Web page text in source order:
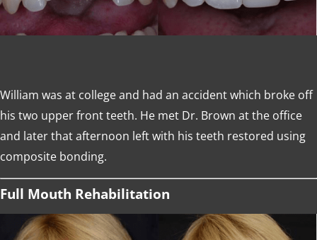
William was at college and had an accident which broke off
his two upper front teeth. He met Dr. Brown at the office
and later that afternoon left with his teeth restored using
composite bonding.
Full Mouth Rehabilitation